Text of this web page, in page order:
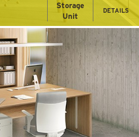
Storage
Unit
DETAILS